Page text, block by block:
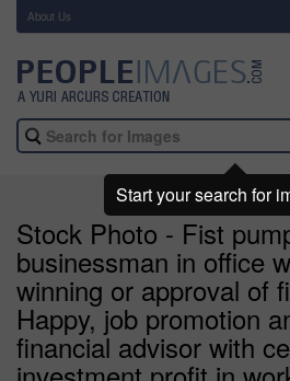
About Us
Stock Photo - Fist
businessman in office
winning or approval of
Happy, job promotion
financial advisor with
Start your search for